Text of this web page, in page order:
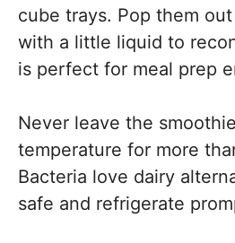
cube trays. Pop them
with a little liquid to
is perfect for meal prep
Never leave the
temperature for more
Bacteria love dairy
safe and refrigerate